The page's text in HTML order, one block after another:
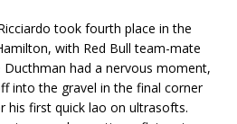
took fourth place in the
with Red Bull team-mate
had a nervous moment,
into the gravel in the final corner
his first quick lao on ultrasofts.